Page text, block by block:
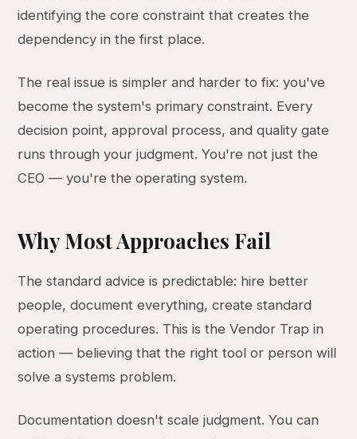
identifying the core constraint that creates the
dependency in the first place.
The real issue is simpler and harder to fix: you've
become the system's primary constraint. Every
decision point, approval process, and quality gate
runs through your judgment. You're not just the
CEO — you're the operating system.
Why Most Approaches Fail
The standard advice is predictable: hire better
people, document everything, create standard
operating procedures. This is the Vendor Trap in
action — believing that the right tool or person will
solve a systems problem.
Documentation doesn't scale judgment. You can